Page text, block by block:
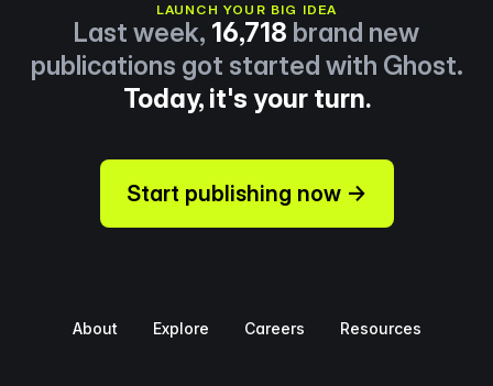
LAUNCH YOUR BIG IDEA
Last week, 16,718 brand new
publications got started with Ghost.
Today, it's your turn.
Start publishing now →
About Explore Careers Resources